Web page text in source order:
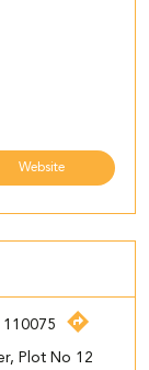
Website
Plot No 12